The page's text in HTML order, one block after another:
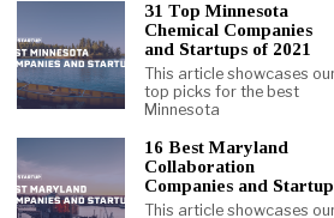
Technology
BECOME A
31 Top Minnesota
Chemical Companies
and Startups of 2021
This article showcases
top picks for the best
Minnesota
16 Best Maryland
Collaboration
Companies and
This article showcases